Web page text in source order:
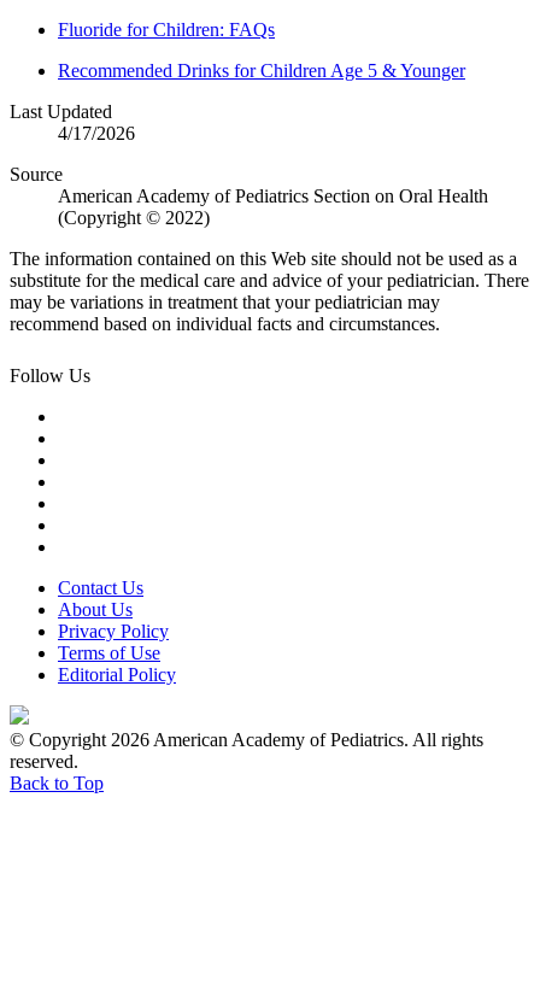
Fluoride for Children: FAQs
Recommended Drinks for Children Age 5 & Younger
Last Updated
4/17/2026
Source
American Academy of Pediatrics Section on Oral Health
(Copyright © 2022)
The information contained on this Web site should not be used as a
substitute for the medical care and advice of your pediatrician. There
may be variations in treatment that your pediatrician may
recommend based on individual facts and circumstances.
Follow Us
Contact Us
About Us
Privacy Policy
Terms of Use
Editorial Policy
© Copyright 2026 American Academy of Pediatrics. All rights
reserved.
Back to Top